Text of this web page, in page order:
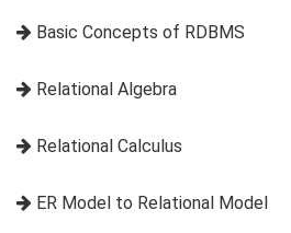
Basic Concepts of RDBMS
Relational Algebra
Relational Calculus
ER Model to Relational Model